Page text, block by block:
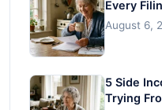
Every
August 6,
5 Side
Trying